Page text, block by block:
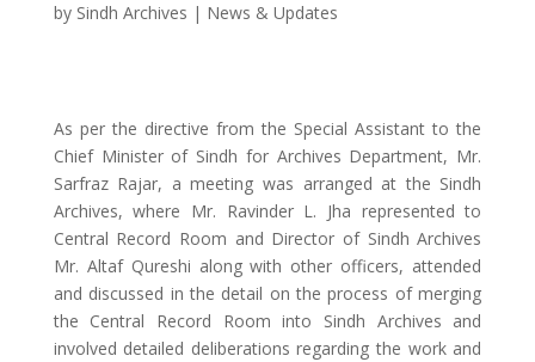
by Sindh Archives | News & Updates
As per the directive from the Special Assistant to the
Chief Minister of Sindh for Archives Department, Mr.
Sarfraz Rajar, a meeting was arranged at the Sindh
Archives, where Mr. Ravinder L. Jha represented to
Central Record Room and Director of Sindh Archives
Mr. Altaf Qureshi along with other officers, attended
and discussed in the detail on the process of merging
the Central Record Room into Sindh Archives and
involved detailed deliberations regarding the work and